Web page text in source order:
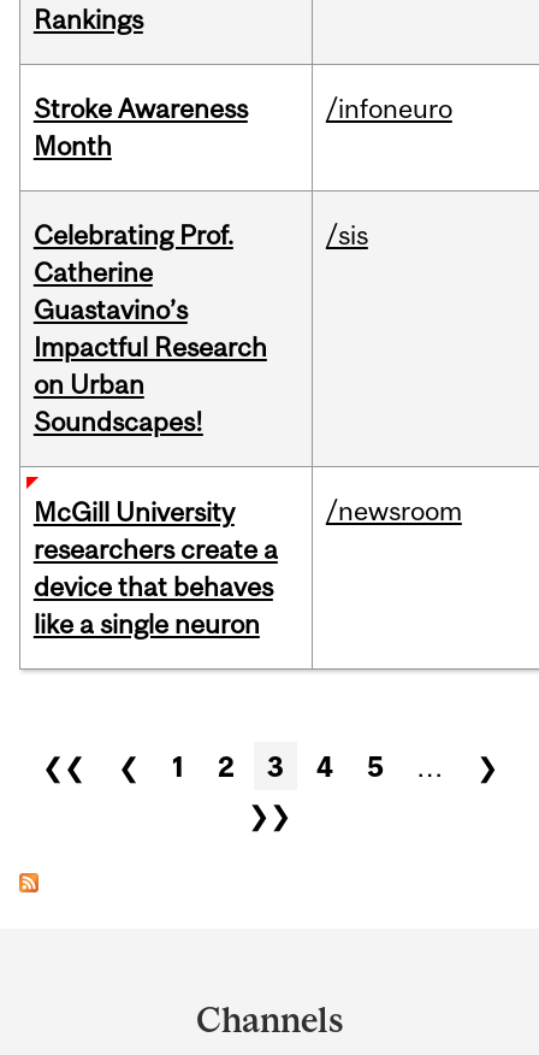
Rankings
Stroke Awareness
Month
/infoneuro
Celebrating Prof.
Catherine
Guastavino’s
Impactful Research
on Urban
Soundscapes!
/sis
McGill University
researchers create a
device that behaves
like a single neuron
/newsroom
Pages
❮❮ ❮ 1 2 3 4 5 …
❯
❯❯
Channels